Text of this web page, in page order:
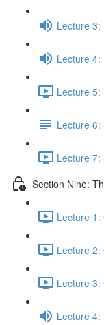
Lecture 3:
Lecture 4:
Lecture 5:
Lecture 6:
Lecture 7:
Section Nine:
Lecture 1:
Lecture 2:
Lecture 3:
Lecture 4: